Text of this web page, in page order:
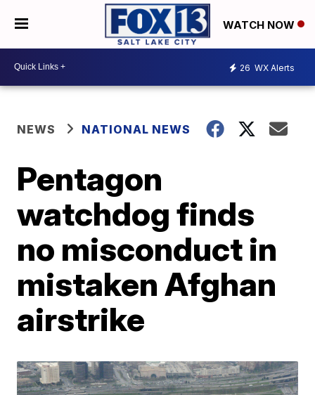
WATCH NOW
26 WX Alerts
NEWS NATIONAL NEWS
Pentagon
watchdog finds
no misconduct in
mistaken Afghan
airstrike